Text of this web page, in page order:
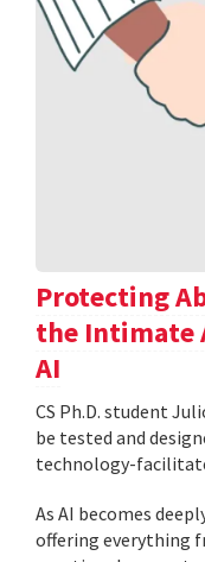
Protecting
the Intimate
AI
CS Ph.D. student
be tested and
technology-
As AI becomes
offering everything